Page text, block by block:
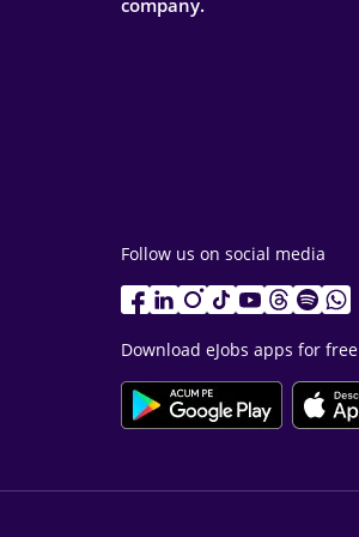
company.
Follow us on social media
Download eJobs apps for free